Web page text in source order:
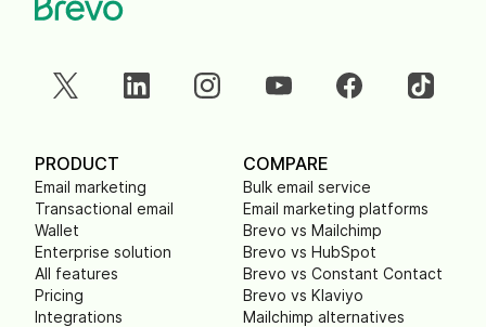
PRODUCT
Email marketing
Transactional email
Wallet
Enterprise solution
All features
Pricing
Integrations
COMPARE
Bulk email service
Email marketing platforms
Brevo vs Mailchimp
Brevo vs HubSpot
Brevo vs Constant Contact
Brevo vs Klaviyo
Mailchimp alternatives